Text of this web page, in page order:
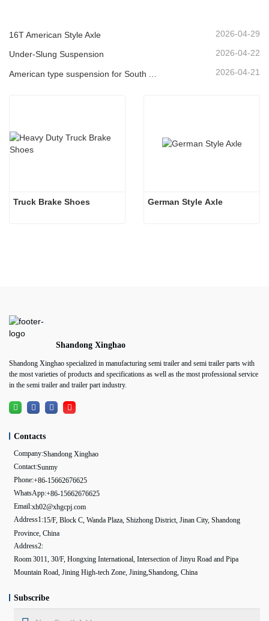
16T American Style Axle 2026-04-29
Under-Slung Suspension 2026-04-22
2026-04-21
German Style Axle
Shandong Xinghao
Shandong Xinghao specialized in manufacturing semi trailer and semi trailer parts with
the most varieties of products and specifications as well as the most professional service
in the semi trailer and trailer part industry.
Contacts
Company:Shandong Xinghao
Contact:Sunmy
Phone:+86-15662676625
WhatsApp:+86-15662676625
Email:xh02@xhgcpj.com
Address1:15/F, Block C, Wanda Plaza, Shizhong District, Jinan City, Shandong
Province, China
Address2:
Room 3011, 30/F, Hongxing International, Intersection of Jinyu Road and Pipa
Mountain Road, Jining High-tech Zone, Jining,Shandong, China
Subscribe